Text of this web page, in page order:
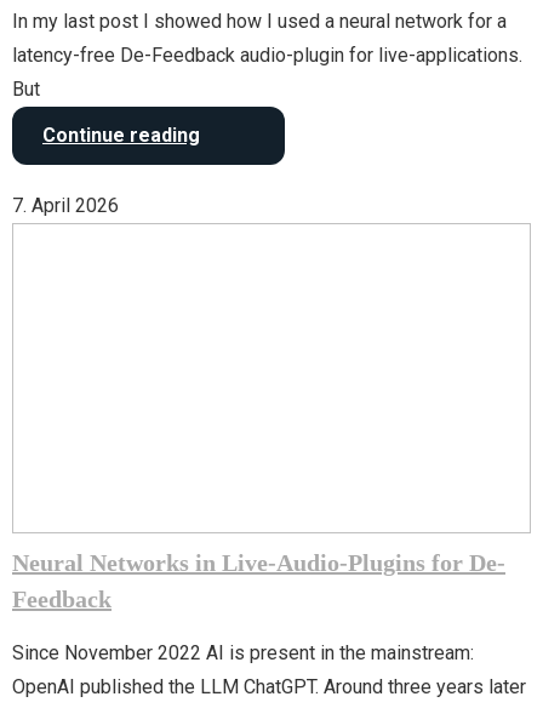
In my last post I showed how I used a neural network for a
latency-free De-Feedback audio-plugin for live-applications.
But
Continue reading
7. April 2026
Neural Networks in Live-Audio-Plugins for De-
Feedback
Since November 2022 AI is present in the mainstream:
OpenAI published the LLM ChatGPT. Around three years later